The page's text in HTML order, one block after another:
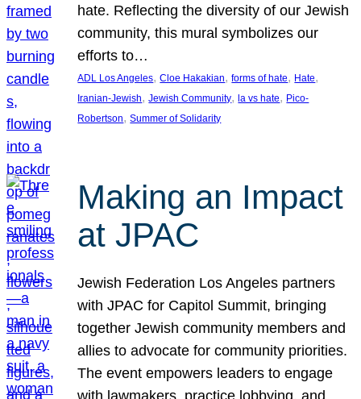
hate. Reflecting the diversity of our Jewish
community, this mural symbolizes our
efforts to…
ADL Los Angeles, Cloe Hakakian, forms of hate, Hate
Iranian-Jewish, Jewish Community, la vs hate, Pico-
Robertson, Summer of Solidarity
Making an Impact
at JPAC
Jewish Federation Los Angeles partners
with JPAC for Capitol Summit, bringing
together Jewish community members and
allies to advocate for community priorities.
The event empowers leaders to engage